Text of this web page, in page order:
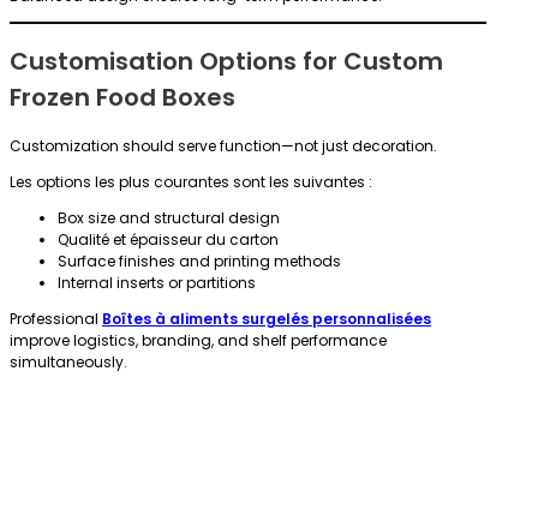
Customisation Options for Custom
Frozen Food Boxes
Customization should serve function—not just decoration.
Les options les plus courantes sont les suivantes :
Box size and structural design
Qualité et épaisseur du carton
Surface finishes and printing methods
Internal inserts or partitions
Professional Boîtes à aliments surgelés personnalisées
improve logistics, branding, and shelf performance
simultaneously.